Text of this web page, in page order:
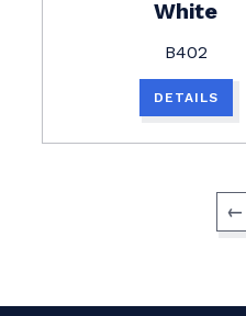
White
B402
DETAILS
←